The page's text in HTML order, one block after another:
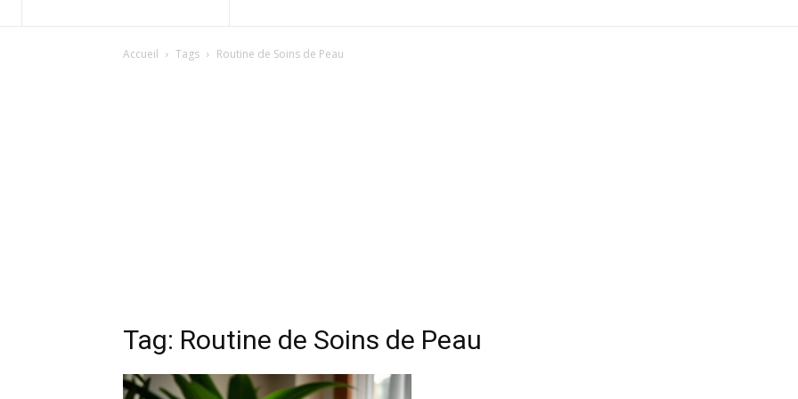
Accueil Tags Routine de Soins de Peau
Tag: Routine de Soins de Peau